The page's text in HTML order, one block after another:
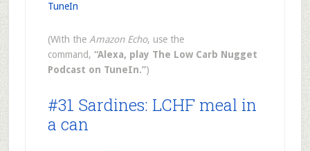
TuneIn
(With the Amazon Echo, use the
command, “Alexa, play The Low Carb Nugget
Podcast on TuneIn.”)
#31 Sardines: LCHF meal in
a can